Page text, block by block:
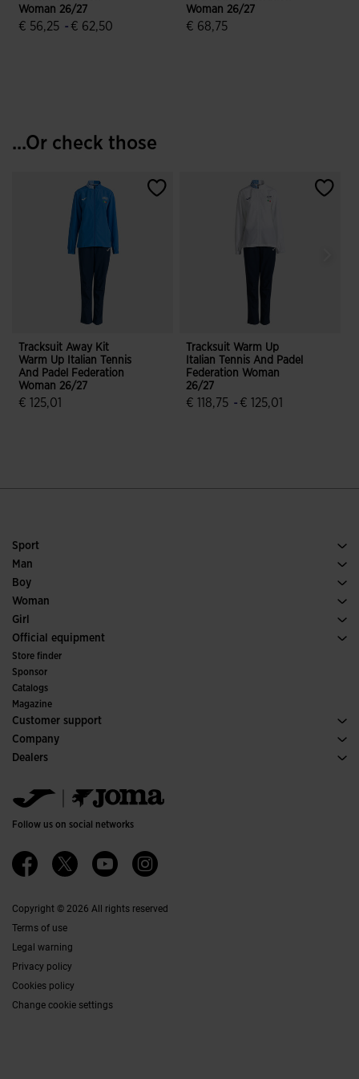
Woman 26/27
€ 56,25 - € 62,50
Woman 26/27
€ 68,75
...Or check those
Tracksuit Away Kit
Warm Up Italian Tennis
And Padel Federation
Woman 26/27
€ 125,01
Tracksuit Warm Up
Italian Tennis And Padel
Federation Woman
26/27
€ 118,75 - € 125,01
Sport
Running
Soccer
Padel
Trail Running
Man
Footwear Man
Sport
Boy
See all Boys' Clothing
Woman
Footwear Woman
Sport
Girl
See all Girls' Clothing
Official equipment
Soccer
Indoor
Committees and Federations
Special Editions
Store finder
Sponsor
Catalogs
Magazine
Customer support
Purchase conditions
Transportation and delivery
FAQs
Company
History
Ethical channel
Quality and environmental policy
Work with us
Ethics Channel
Dealers
Jomanet
Marketing area
Contact
Follow us on social networks
Copyright © 2026 All rights reserved
Terms of use
Legal warning
Privacy policy
Cookies policy
Change cookie settings